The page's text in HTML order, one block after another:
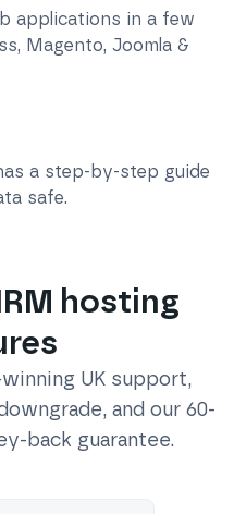
applications in a few
Magento, Joomla &
a step-by-step guide
safe.
hosting
UK support,
and our 60-
back guarantee.